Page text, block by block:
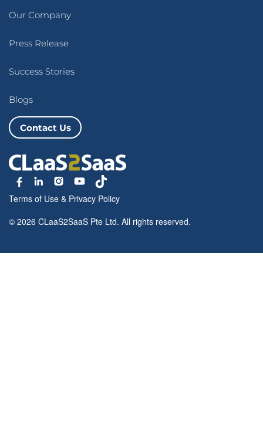
Our Company
Press Release
Success Stories
Blogs
Contact Us
Terms of Use & Privacy Policy
© 2026 CLaaS2SaaS Pte Ltd. All rights reserved.